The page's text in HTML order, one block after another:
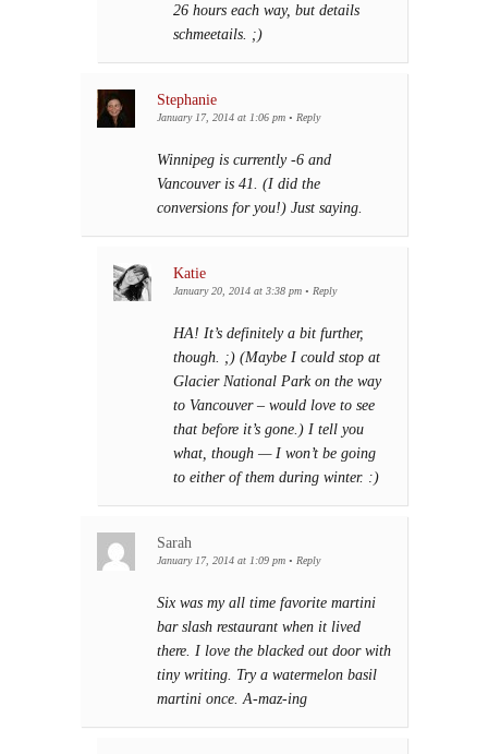
26 hours each way, but details
schmeetails. ;)
Stephanie
January 17, 2014 at 1:06 pm • Reply
Winnipeg is currently -6 and
Vancouver is 41. (I did the
conversions for you!) Just saying.
Katie
January 20, 2014 at 3:38 pm • Reply
HA! It’s definitely a bit further,
though. ;) (Maybe I could stop at
Glacier National Park on the way
to Vancouver – would love to see
that before it’s gone.) I tell you
what, though — I won’t be going
to either of them during winter. :)
Sarah
January 17, 2014 at 1:09 pm • Reply
Six was my all time favorite martini
bar slash restaurant when it lived
there. I love the blacked out door with
tiny writing. Try a watermelon basil
martini once. A-maz-ing